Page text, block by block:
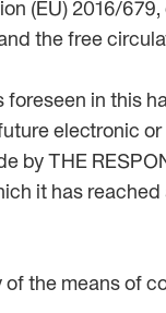
(EU) 2016/679,
the free
in this
electronic
THE
it has reached
the means of